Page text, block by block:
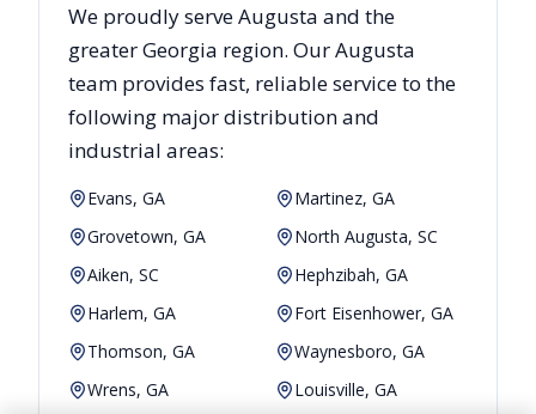
We proudly serveAugusta and the
greaterGeorgia region. OurAugusta
team provides fast, reliableservice to the
following major distribution and
industrial areas:
Evans, GA
Martinez, GA
Grovetown, GA
North Augusta, SC
Aiken, SC
Hephzibah, GA
Harlem, GA
Fort Eisenhower, GA
Thomson, GA
Waynesboro, GA
Wrens, GA
Louisville, GA